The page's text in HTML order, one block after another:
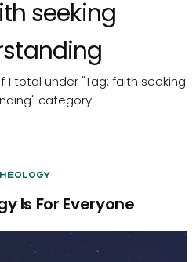
seeking
1 total under "Tag: faith seeking
" category.
Is For Everyone